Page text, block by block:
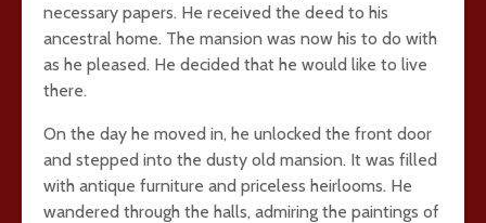
necessary papers. He received the deed to his
ancestral home. The mansion was now his to do with
as he pleased. He decided that he would like to live
there.
On the day he moved in, he unlocked the front door
and stepped into the dusty old mansion. It was filled
with antique furniture and priceless heirlooms. He
wandered through the halls, admiring the paintings of